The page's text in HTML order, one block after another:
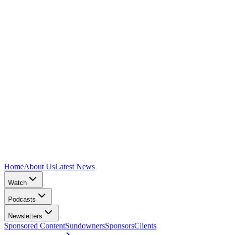
HomeAbout UsLatest News
Watch
Podcasts
Newsletters
Sponsored ContentSundownersSponsorsClients